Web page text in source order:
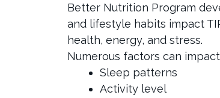
Better Nutrition Program
and lifestyle habits impact
health, energy, and stress.
Numerous factors can
Sleep patterns
Activity level